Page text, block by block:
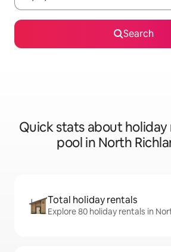
Search
Quick stats about
pool in North
Total holiday rentals
Explore 80 holiday rentals in